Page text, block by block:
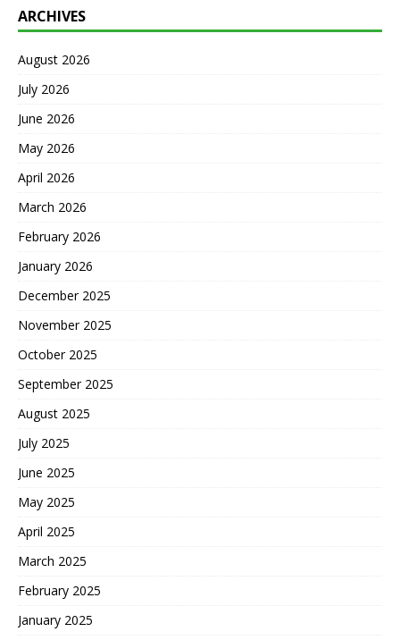
ARCHIVES
August 2026
July 2026
June 2026
May 2026
April 2026
March 2026
February 2026
January 2026
December 2025
November 2025
October 2025
September 2025
August 2025
July 2025
June 2025
May 2025
April 2025
March 2025
February 2025
January 2025